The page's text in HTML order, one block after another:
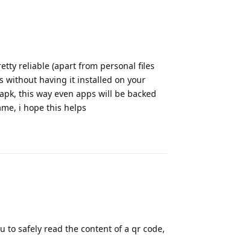
reliable (apart from personal files
without having it installed on your
this way even apps will be backed
i hope this helps
to safely read the content of a qr code,